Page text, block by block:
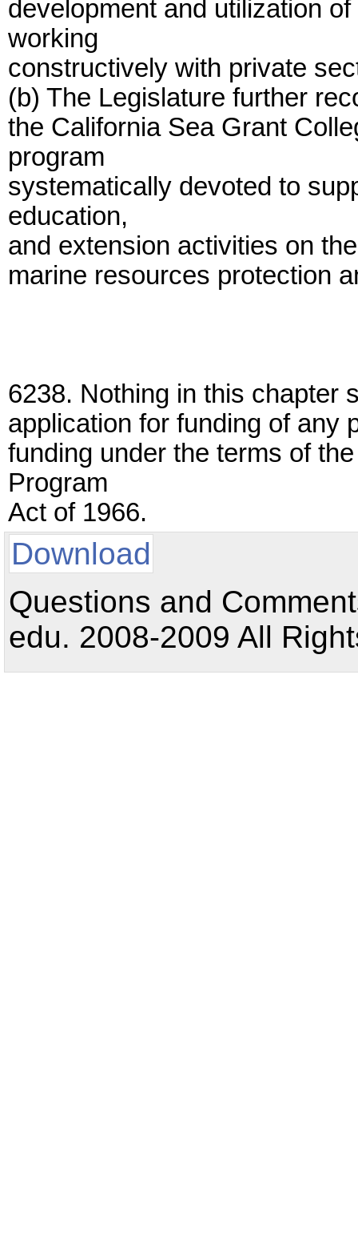
development and utilization
working
constructively with private
(b) The Legislature further
the California Sea Grant
program
systematically devoted to
education,
and extension activities on
marine resources protection
6238. Nothing in this chapter
application for funding of any
funding under the terms of
Program
Act of 1966.
Download
Questions and
edu. 2008-2009 All